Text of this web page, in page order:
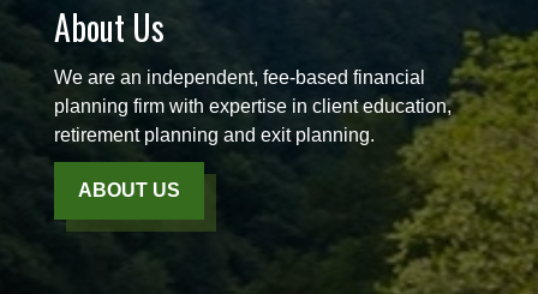
About Us
We are an independent, fee-based financial
planning firm with expertise in client education,
retirement planning and exit planning.
ABOUT US